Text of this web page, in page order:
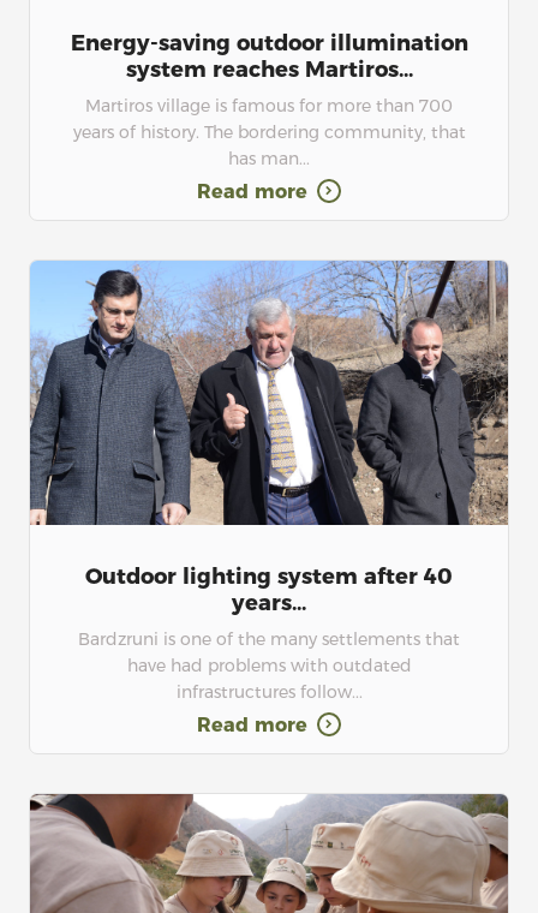
Energy-saving outdoor illumination
system reaches Martiros...
Martiros village is famous for more than 700
years of history. The bordering community, that
has man...
Read more
Outdoor lighting system after 40
years...
Bardzruni is one of the many settlements that
have had problems with outdated
infrastructures follow...
Read more